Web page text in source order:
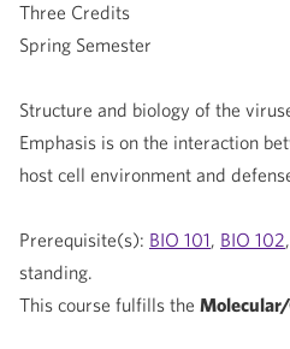
Three Credits
Spring Semester
Structure and biology of the
Emphasis is on the interaction
host cell environment and
Prerequisite(s): BIO 101, BIO 102,
standing.
This course fulfills the